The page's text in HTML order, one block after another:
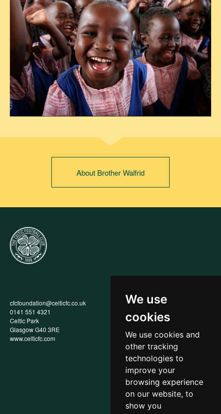
We use
cookies
We use cookies and
other tracking
technologies to
improve your
browsing experience
on our website, to
show you
About Brother Walfrid
cfcfoundation@celticfc.co.uk
0141 551 4321
Celtic Park
Glasgow G40 3RE
www.celticfc.com
Annual Report
Privacy Policy
Child Wellbeing & Protection
Recruitment & Selection Policy
Social Media Support for
Fundraisers Policy
Accessibility
In-Kind Donations
FAQs